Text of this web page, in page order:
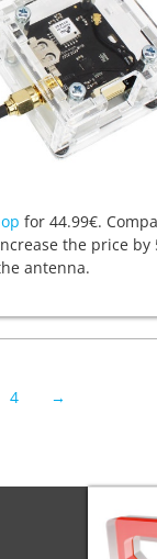
for 44.99€.
the price by
antenna.
4 →